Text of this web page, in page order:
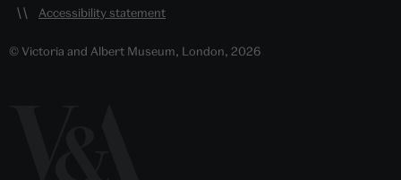
Accessibility statement
© Victoria and Albert Museum, London, 2026